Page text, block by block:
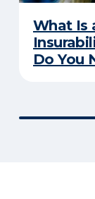
What Is
Do You